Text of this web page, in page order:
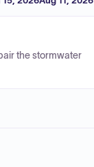
the stormwater